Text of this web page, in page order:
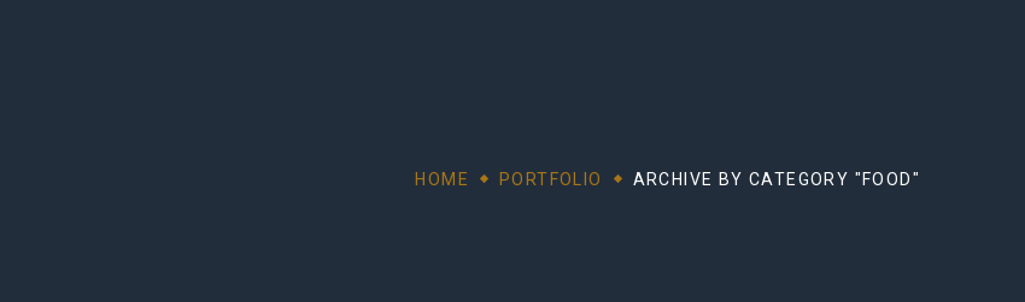
HOME PORTFOLIO ARCHIVE BY CATEGORY "FOOD"